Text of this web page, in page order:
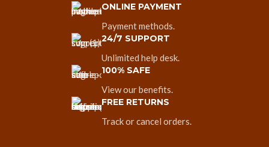
ONLINE PAYMENT
Payment methods.
24/7 SUPPORT
Unlimited help desk.
100% SAFE
View our benefits.
FREE RETURNS
Track or cancel orders.